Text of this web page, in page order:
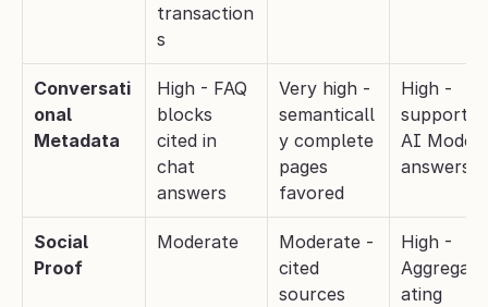
transaction
s
Conversati
onal
Metadata
High - FAQ
blocks
cited in
chat
answers
Very high -
semanticall
y complete
pages
favored
High -
supports
AI Mode
answers
Social
Proof
Moderate
Moderate -
cited
sources
High -
ating